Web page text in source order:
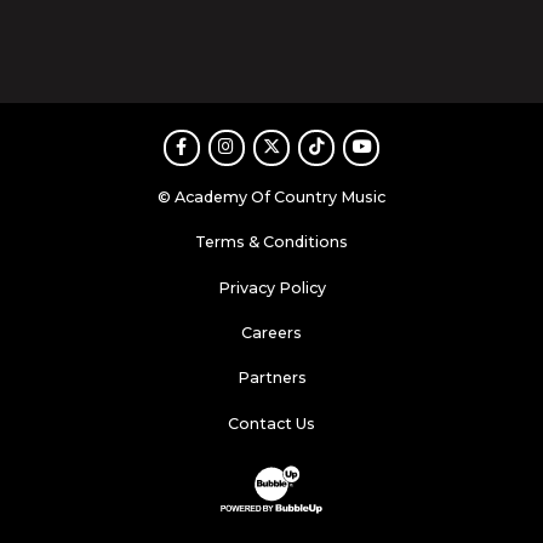
FacebookInstagram
TwitterTikTokYoutube
© Academy Of Country Music
Terms & Conditions
Privacy Policy
Careers
Partners
Contact Us
Website Development & Design